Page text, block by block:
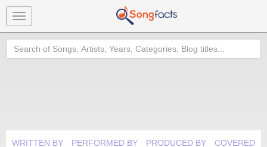
Toggle
navigation
Search
WRITTEN BY PERFORMED BY PRODUCED BY COVERED